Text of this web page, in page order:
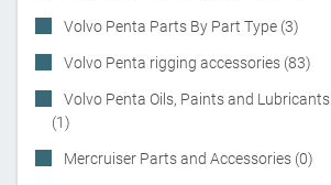
Volvo Penta Parts By Part Type (3)
Volvo Penta rigging accessories (83)
Volvo Penta Oils, Paints and Lubricants
(1)
Mercruiser Parts and Accessories (0)